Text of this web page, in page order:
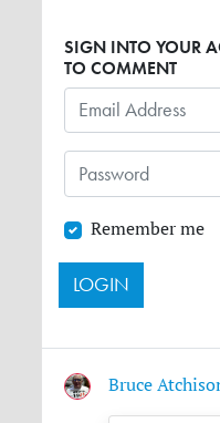
SIGN INTO YOUR
TO COMMENT
Remember me
Bruce